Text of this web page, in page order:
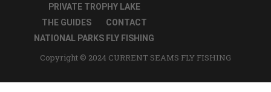
PRIVATE TROPHY LAKE
THE GUIDES
CONTACT
NATIONAL PARKS FLY FISHING
Copyright © 2024 CURRENT SEAMS FLY FISHING